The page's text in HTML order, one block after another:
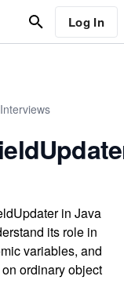
Log In
in Java
its role in
variables, and
ordinary object